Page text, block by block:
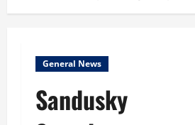
General News
Sandusky